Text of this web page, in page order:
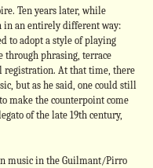
Ten years later, while
in an entirely different way:
to adopt a style of playing
through phrasing, terrace
registration. At that time, there
but as he said, one could still
make the counterpoint come
of the late 19th century,
music in the Guilmant/Pirro